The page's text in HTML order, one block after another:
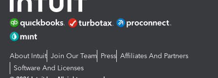
About Intuit Join Our Team Press Affiliates And Partners
Software And Licenses